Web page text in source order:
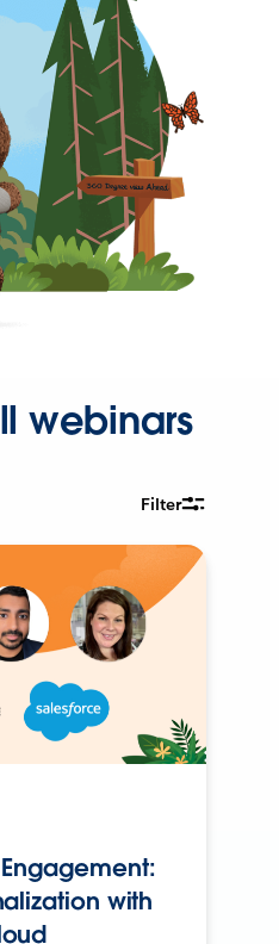
webinars
Filter
Engagement:
with